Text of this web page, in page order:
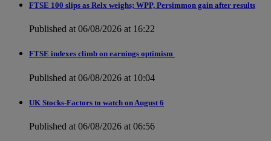
FTSE 100 slips as Relx weighs; WPP, Persimmon gain after results
Published at 06/08/2026 at 16:22
FTSE indexes climb on earnings optimism
Published at 06/08/2026 at 10:04
UK Stocks-Factors to watch on August 6
Published at 06/08/2026 at 06:56